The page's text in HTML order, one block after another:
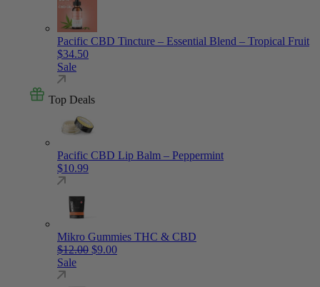
Pacific CBD Tincture – Essential Blend – Tropical Fruit
$34.50
Sale
Top Deals
Pacific CBD Lip Balm – Peppermint
$10.99
Mikro Gummies THC & CBD
$12.00 Original price was: $12.00.
$9.00Current price is: $9.00.
Sale